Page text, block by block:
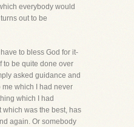
everybody would
out to be
to bless God for it-
to be quite done over
asked guidance and
which I had never
which I had
was the best, has
again. Or somebody